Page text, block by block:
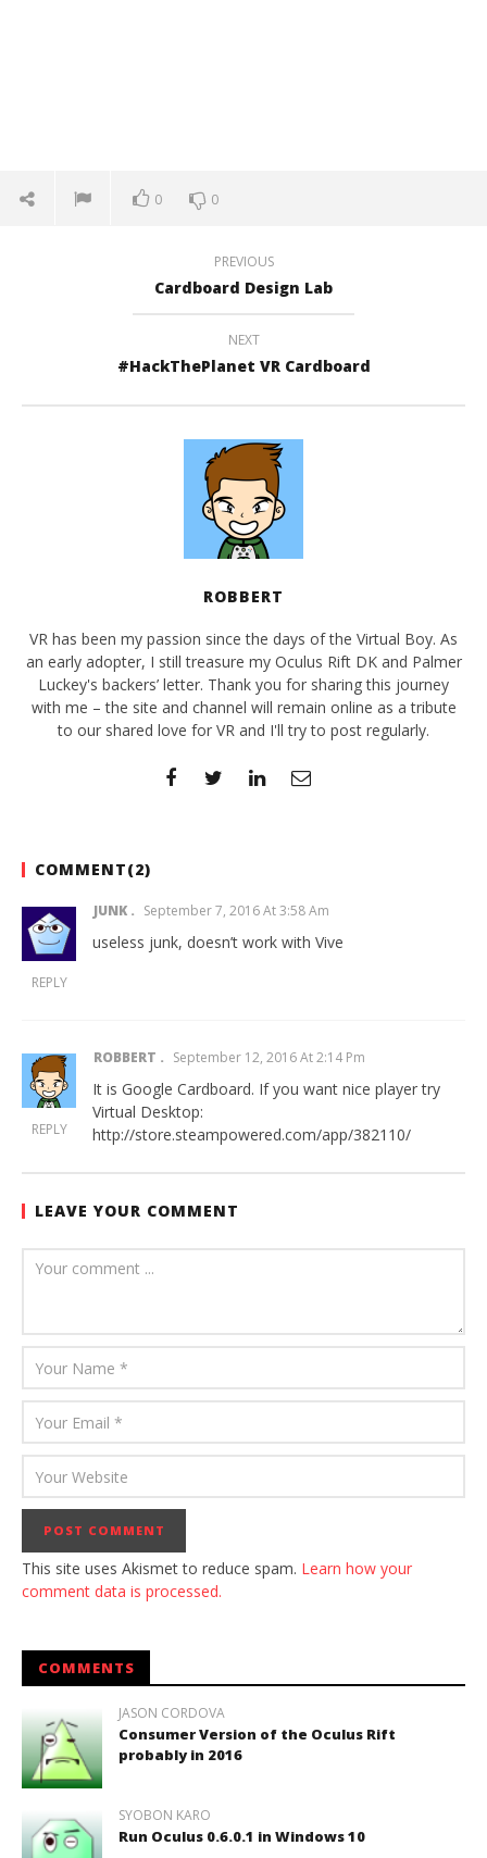
0 0
PREVIOUS
Cardboard Design Lab
NEXT
#HackThePlanet VR Cardboard
ROBBERT
VR has been my passion since the days of the Virtual Boy. As
an early adopter, I still treasure my Oculus Rift DK and Palmer
Luckey's backers’ letter. Thank you for sharing this journey
with me – the site and channel will remain online as a tribute
to our shared love for VR and I'll try to post regularly.
COMMENT(2)
JUNK September 7, 2016 At 3:58 Am
useless junk, doesn’t work with Vive
REPLY
ROBBERT September 12, 2016 At 2:14 Pm
It is Google Cardboard. If you want nice player try
Virtual Desktop:
http://store.steampowered.com/app/382110/
REPLY
LEAVE YOUR COMMENT
This site uses Akismet to reduce spam. Learn how your
comment data is processed.
COMMENTS
JASON CORDOVA
Consumer Version of the Oculus Rift
probably in 2016
SYOBON KARO
Run Oculus 0.6.0.1 in Windows 10